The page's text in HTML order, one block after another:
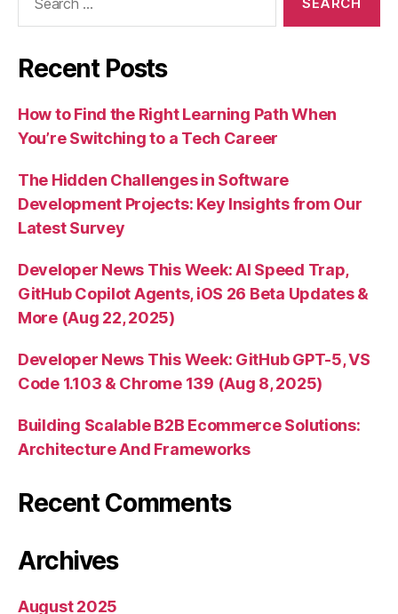
Recent Posts
How to Find the Right Learning Path When
You’re Switching to a Tech Career
The Hidden Challenges in Software
Development Projects: Key Insights from Our
Latest Survey
Developer News This Week: AI Speed Trap,
GitHub Copilot Agents, iOS 26 Beta Updates &
More (Aug 22, 2025)
Developer News This Week: GitHub GPT-5, VS
Code 1.103 & Chrome 139 (Aug 8, 2025)
Building Scalable B2B Ecommerce Solutions:
Architecture And Frameworks
Recent Comments
Archives
August 2025